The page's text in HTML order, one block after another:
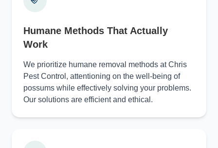
Humane Methods That Actually
Work
We prioritize humane removal methods at Chris
Pest Control, attentioning on the well-being of
possums while effectively solving your problems.
Our solutions are efficient and ethical.